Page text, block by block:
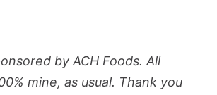
by ACH Foods. All
mine, as usual. Thank you